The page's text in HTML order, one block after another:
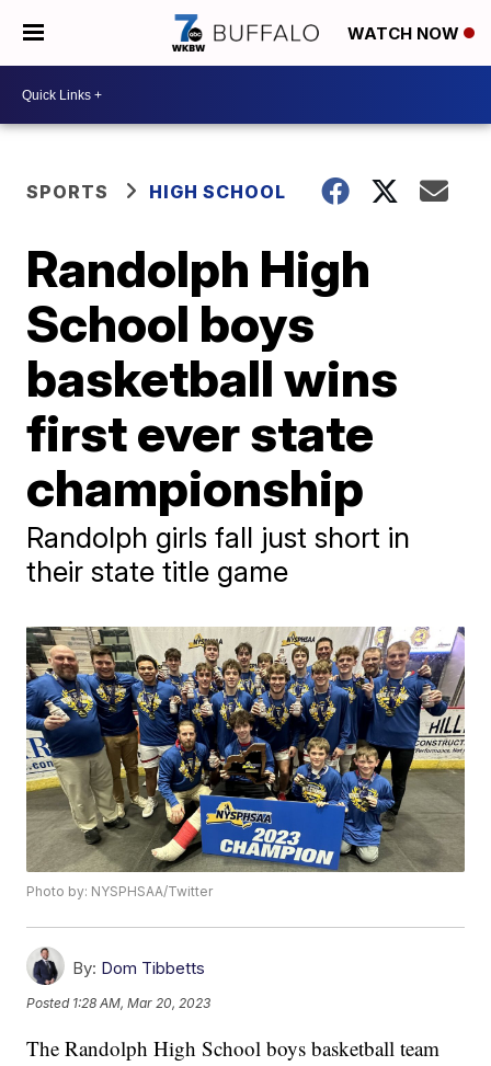
WATCH NOW
SPORTS HIGH SCHOOL
Randolph High
School boys
basketball wins
first ever state
championship
Randolph girls fall just short in
their state title game
Photo by: NYSPHSAA/Twitter
By: Dom Tibbetts
Posted 1:28 AM, Mar 20, 2023
The Randolph High School boys basketball team